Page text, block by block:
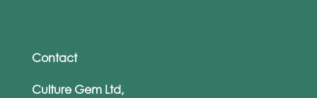
Contact
Culture Gem Ltd,